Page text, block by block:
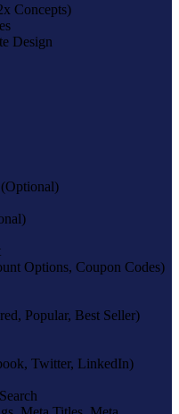
Concepts)
Design
Options, Coupon Codes)
Popular, Best Seller)
Twitter, LinkedIn)